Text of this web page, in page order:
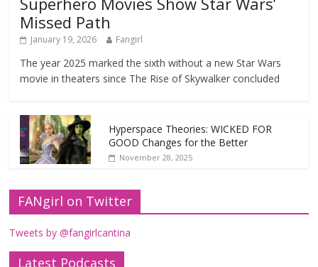
Missed Path
January 19, 2026 Fangirl
The year 2025 marked the sixth without a new Star Wars
movie in theaters since The Rise of Skywalker concluded
Hyperspace Theories: WICKED FOR
GOOD Changes for the Better
November 28, 2025
FANgirl on Twitter
Tweets by @fangirlcantina
Latest Podcasts